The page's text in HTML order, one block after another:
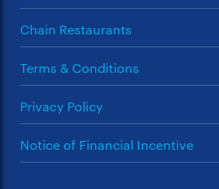
Chain Restaurants
Terms & Conditions
Privacy Policy
Notice of Financial Incentive